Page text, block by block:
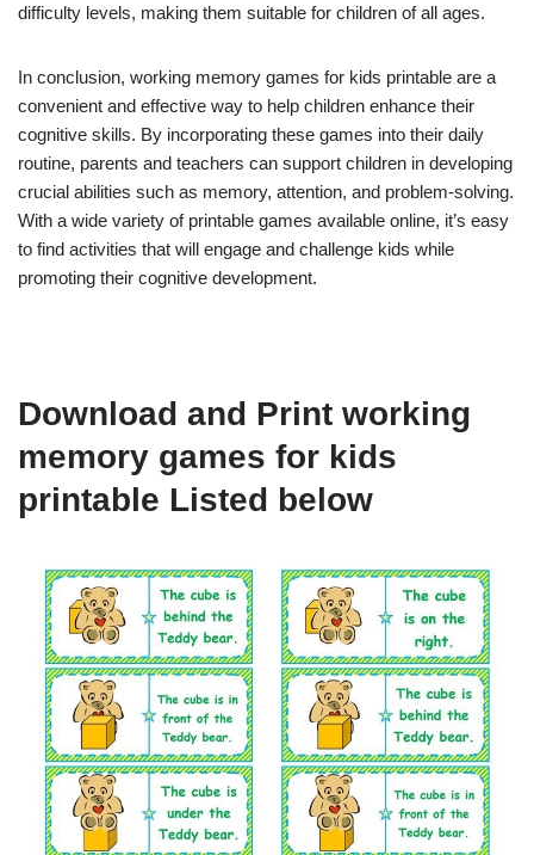
difficulty levels, making them suitable for children of all ages.
In conclusion, working memory games for kids printable are a
convenient and effective way to help children enhance their
cognitive skills. By incorporating these games into their daily
routine, parents and teachers can support children in developing
crucial abilities such as memory, attention, and problem-solving.
With a wide variety of printable games available online, it’s easy
to find activities that will engage and challenge kids while
promoting their cognitive development.
Download and Print working
memory games for kids
printable Listed below